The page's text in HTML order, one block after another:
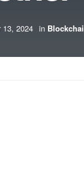
13, 2024 in